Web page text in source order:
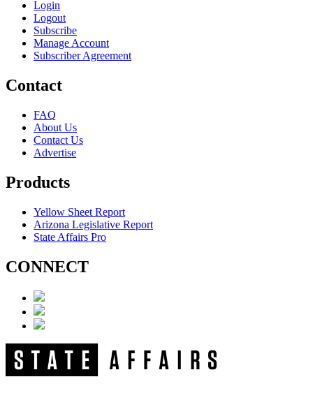
Login
Logout
Subscribe
Manage Account
Subscriber Agreement
Contact
FAQ
About Us
Contact Us
Advertise
Products
Yellow Sheet Report
Arizona Legislative Report
State Affairs Pro
CONNECT